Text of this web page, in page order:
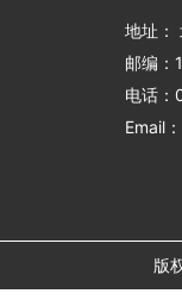
地址：
邮编：
电话
Email
版